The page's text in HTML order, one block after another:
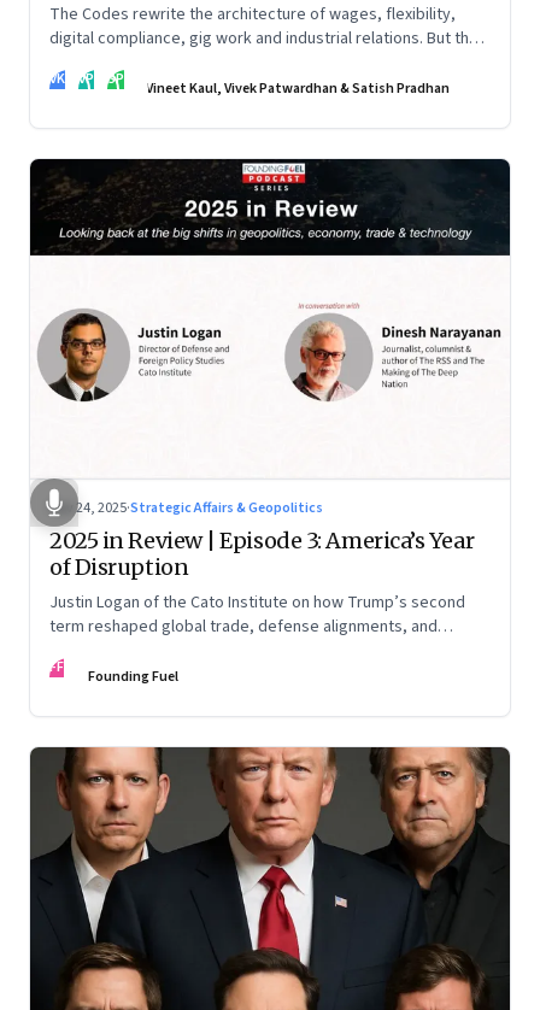
The Codes rewrite the architecture of wages, flexibility,
digital compliance, gig work and industrial relations. But the
—and how leaders rebuild trust, dignity and fairness inside
VK VP SP Vineet Kaul, Vivek Patwardhan & Satish Pradhan
Nov 24, 2025·Strategic Affairs & Geopolitics
2025 in Review | Episode 3: America’s Year
of Disruption
Justin Logan of the Cato Institute on how Trump’s second
term reshaped global trade, defense alignments, and
may be far from over
FF Founding Fuel